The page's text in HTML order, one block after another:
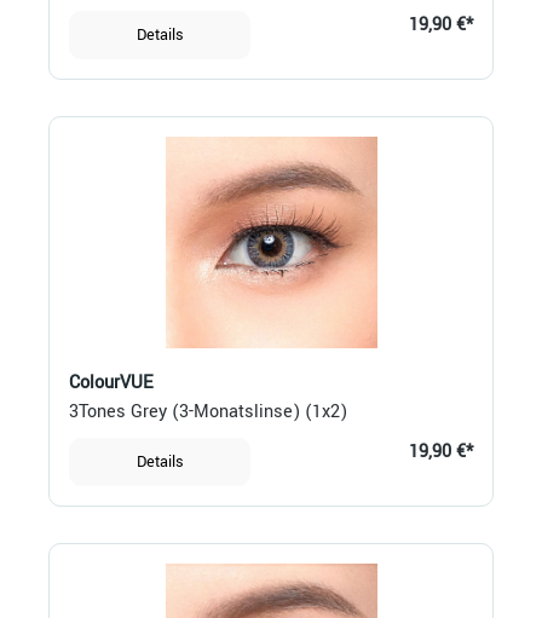
Details 19,90 €*
ColourVUE
3Tones Grey (3-Monatslinse) (1x2)
Details 19,90 €*